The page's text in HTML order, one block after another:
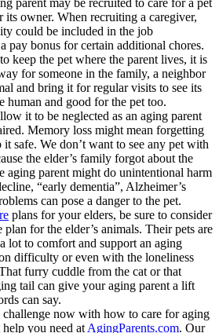
owner. When recruiting a caregiver,
could be included in the job
pay bonus for certain additional chores.
keep the pet where the parent lives, it is
for someone in the family, a neighbor
and bring it for regular visits to see its
human and good for the pet too.
it to be neglected as an aging parent
Memory loss might mean forgetting
safe. We don’t want to see any pet with
the elder’s family forgot about the
aging parent might do unintentional harm
“early dementia”, Alzheimer’s
can pose a danger to the pet.
plans for your elders, be sure to consider
for the elder’s animals. Their pets are
lot to comfort and support an aging
difficulty or even with the loneliness
furry cuddle from the cat or that
tail can give your aging parent a lift
can say.
now with how to care for aging
you need at AgingParents.com. Our